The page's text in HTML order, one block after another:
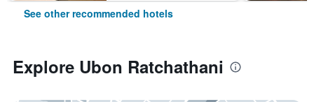
See other recommended hotels
Explore Ubon Ratchathani